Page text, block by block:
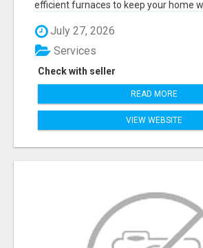
efficient furnaces to keep your home
July 27, 2026
Check with seller
Services
READ MORE
VIEW WEBSITE